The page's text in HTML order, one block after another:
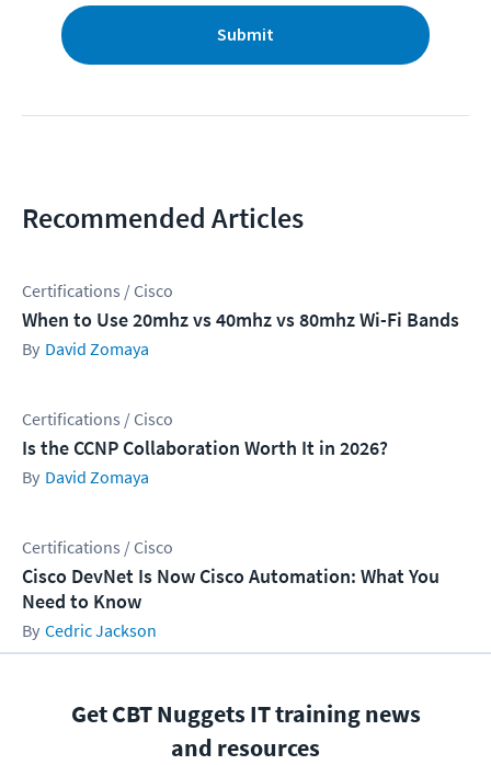
Submit
Recommended Articles
Certifications / Cisco
When to Use 20mhz vs 40mhz vs 80mhz Wi-Fi Bands
David Zomaya
Certifications / Cisco
Is the CCNP Collaboration Worth It in 2026?
David Zomaya
Certifications / Cisco
Cisco DevNet Is Now Cisco Automation: What You
Need to Know
Cedric Jackson
Get CBT Nuggets IT training news
and resources